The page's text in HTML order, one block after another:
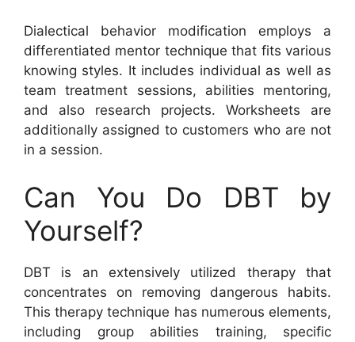
Dialectical behavior modification employs a
differentiated mentor technique that fits various
knowing styles. It includes individual as well as
team treatment sessions, abilities mentoring,
and also research projects. Worksheets are
additionally assigned to customers who are not
in a session.
Can You Do DBT by
Yourself?
DBT is an extensively utilized therapy that
concentrates on removing dangerous habits.
This therapy technique has numerous elements,
including group abilities training, specific